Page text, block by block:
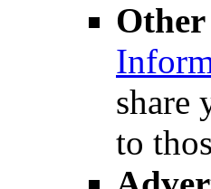
Other
share
to